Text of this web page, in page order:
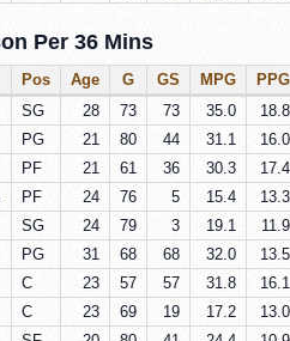
Per 36 Mins
Pos Age G GS MPG PPG
SG 28 73 73 35.0 18.8
PG 21 80 44 31.1 16.0
PF 21 61 36 30.3 17.4
PF 24 76 5 15.4 13.3
SG 24 79 3 19.1 11.9
PG 31 68 68 32.0 13.5
C 23 57 57 31.8 16.1
C 23 69 19 17.2 13.0